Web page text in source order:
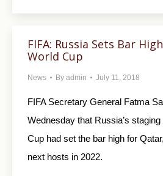
FIFA: Russia Sets Bar
World Cup
News By admin July 11, 2018
FIFA Secretary General Fatma
Wednesday that Russia’s
Cup had set the bar high for
next hosts in 2022.